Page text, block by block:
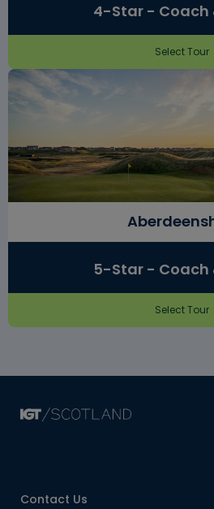
4-Star - Coach
Select Tour
5-Star - Coach
Select Tour
Contact Us